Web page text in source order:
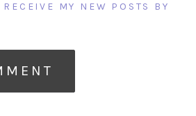
MY NEW POSTS BY